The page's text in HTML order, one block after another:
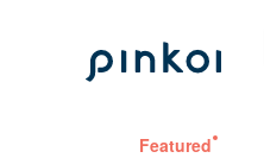
Featured